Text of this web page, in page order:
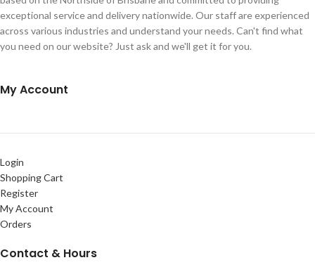
exceptional service and delivery nationwide. Our staff are experienced
across various industries and understand your needs. Can't find what
you need on our website? Just ask and we'll get it for you.
My Account
Login
Shopping Cart
Register
My Account
Orders
Contact & Hours